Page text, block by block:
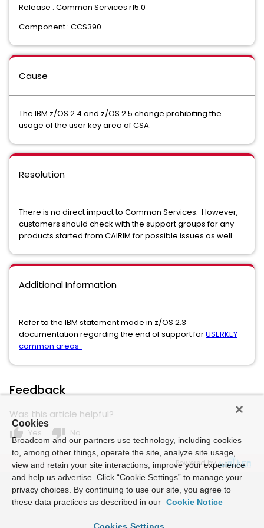
Release : Common Services r15.0
Component : CCS390
Cause
The IBM z/OS 2.4 and z/OS 2.5 change prohibiting the
usage of the user key area of CSA.
Resolution
There is no direct impact to Common Services. However,
customers should check with the support groups for any
products started from CAIRIM for possible issues as well.
Additional Information
Refer to the IBM statement made in z/OS 2.3
documentation regarding the end of support forUSERKEY
common areas
Feedback
Was this article helpful?
thumb_up Yes thumb_down No
Powered by
Cookies
Broadcom and our partners use technology, including cookies
to, among other things, operate the site, analyze site usage,
view and retain your site interactions, improve your experience
and help us advertise. Click “Cookie Settings” to manage your
privacy choices. By continuing to use our site, you agree to
these data practices as described in our Cookie Notice